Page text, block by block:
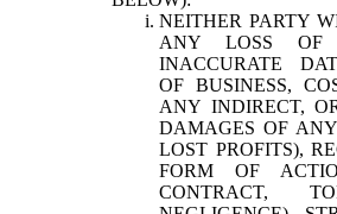
NEITHER PARTY
ANY LOSS OF
INACCURATE
OF BUSINESS,
ANY INDIRECT,
DAMAGES OF
LOST PROFITS),
FORM OF
CONTRACT,